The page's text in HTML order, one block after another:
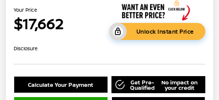
Your Price
$17,662 Unlock Instant Price
Disclosure
Calculate Your Payment Get Pre-
Qualified
No impact on
your credit